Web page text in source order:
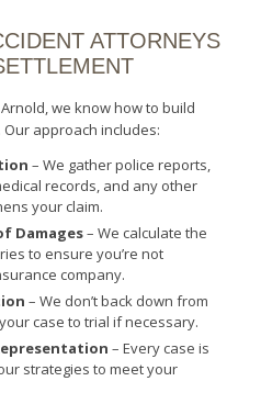
ATTORNEYS
we know how to build
approach includes:
– We gather police reports,
records, and any other
your claim.
Damages– We calculate the
to ensure you’re not
company.
– We don’t back down from
case to trial if necessary.
– Every case is
strategies to meet your